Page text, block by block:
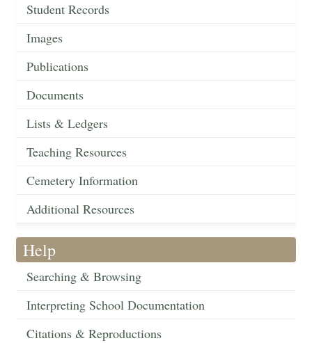
Student Records
Images
Publications
Documents
Lists & Ledgers
Teaching Resources
Cemetery Information
Additional Resources
Help
Searching & Browsing
Interpreting School Documentation
Citations & Reproductions